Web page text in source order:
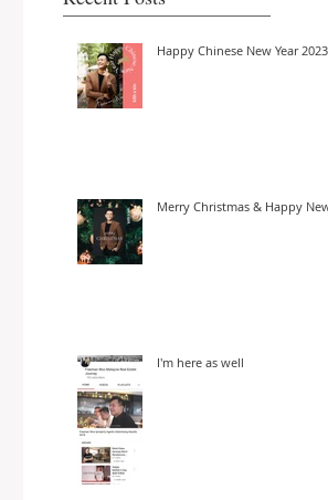
Happy Chinese New Year 2023
Merry Christmas & Happy
I'm here as well